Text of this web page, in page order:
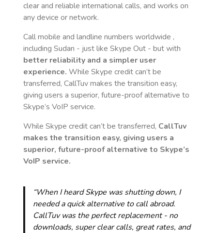
clear and reliable international calls, and works on
any device or network.
Call mobile and landline numbers worldwide ,
including Sudan - just like Skype Out - but with
better reliability and a simpler user
experience. While Skype credit can’t be
transferred, CallTuv makes the transition easy,
giving users a superior, future-proof alternative to
Skype’s VoIP service.
While Skype credit can’t be transferred, CallTuv
makes the transition easy, giving users a
superior, future-proof alternative to Skype’s
VoIP service.
“When I heard Skype was shutting down, I
needed a quick alternative to call abroad.
CallTuv was the perfect replacement - no
downloads, super clear calls, great rates, and